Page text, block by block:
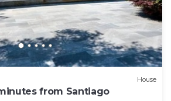
House
from Santiago